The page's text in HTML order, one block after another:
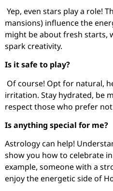
Yep, even stars play a role!
mansions) influence the
might be about fresh starts,
spark creativity.
Is it safe to play?
Of course! Opt for natural,
irritation. Stay hydrated, be
respect those who prefer
Is anything special for me?
Astrology can help!
show you how to celebrate
example, someone with a
enjoy the energetic side of